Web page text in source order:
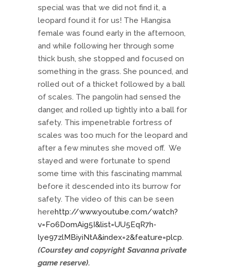
special was that we did not find it, a
leopard found it for us! The Hlangisa
female was found early in the afternoon,
and while following her through some
thick bush, she stopped and focused on
something in the grass. She pounced, and
rolled out of a thicket followed by a ball
of scales. The pangolin had sensed the
danger, and rolled up tightly into a ball for
safety. This impenetrable fortress of
scales was too much for the leopard and
after a few minutes she moved off. We
stayed and were fortunate to spend
some time with this fascinating mammal
before it descended into its burrow for
safety. The video of this can be seen
herehttp://www.youtube.com/watch?
v=Fo6DomAig5I&list=UU5EqR7h-
lye97zlMBiyiNtA&index=2&feature=plcp.
(Courstey and copyright Savanna private
game reserve).